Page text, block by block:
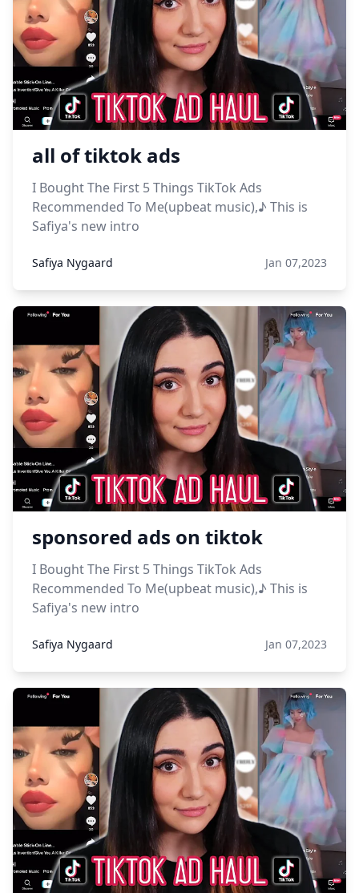
all of tiktok ads
I Bought The First 5 Things TikTok Ads
Recommended To Me(upbeat music),♪ This is
Safiya's new intro
Safiya Nygaard Jan 07,2023
sponsored ads on tiktok
I Bought The First 5 Things TikTok Ads
Recommended To Me(upbeat music),♪ This is
Safiya's new intro
Safiya Nygaard Jan 07,2023